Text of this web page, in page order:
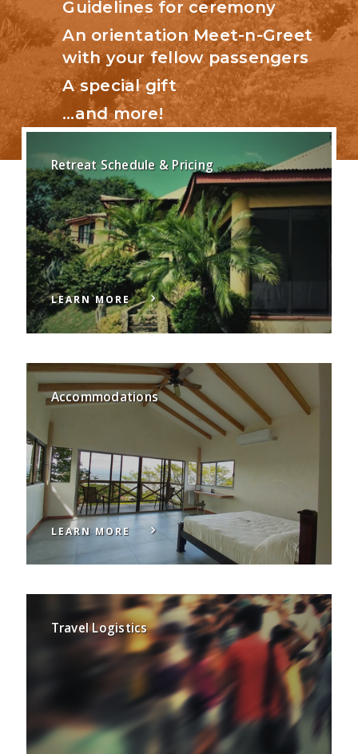
Guidelines for ceremony
An orientation Meet-n-Greet
with your fellow passengers
A special gift
…and more!
Retreat Schedule & Pricing
LEARN MORE
Accommodations
LEARN MORE
Travel Logistics